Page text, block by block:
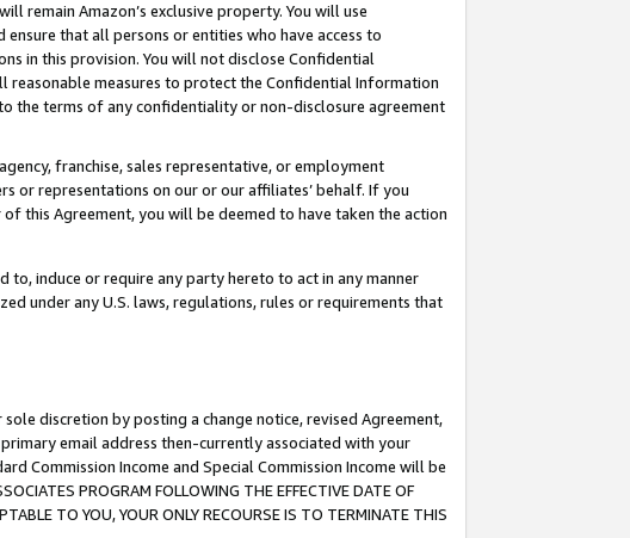
remain Amazon’s exclusive property. You will use
that all persons or entities who have access to
in this provision. You will not disclose Confidential
measures to protect the Confidential Information
the terms of any confidentiality or non-disclosure agreement
franchise, sales representative, or employment
or representations on our or our affiliates’ behalf. If you
this Agreement, you will be deemed to have taken the action
induce or require any party hereto to act in any manner
under any U.S. laws, regulations, rules or requirements that
discretion by posting a change notice, revised Agreement,
email address then-currently associated with your
Commission Income and Special Commission Income will be
PROGRAM FOLLOWING THE EFFECTIVE DATE OF
TO YOU, YOUR ONLY RECOURSE IS TO TERMINATE THIS